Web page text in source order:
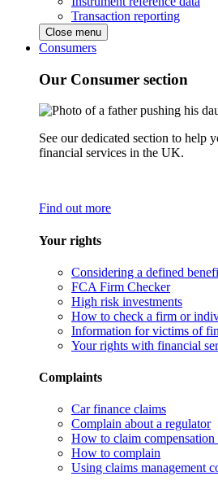
Transaction reporting
Close menu
Consumers
Our Consumer section
See our dedicated section to help
financial services in the UK.
Find out more
Your rights
Considering a defined
FCA Firm Checker
High risk investments
How to check a firm or
Information for victims of
Your rights with financial
Complaints
Car finance claims
Complain about a regulator
How to claim
How to complain
Using claims management